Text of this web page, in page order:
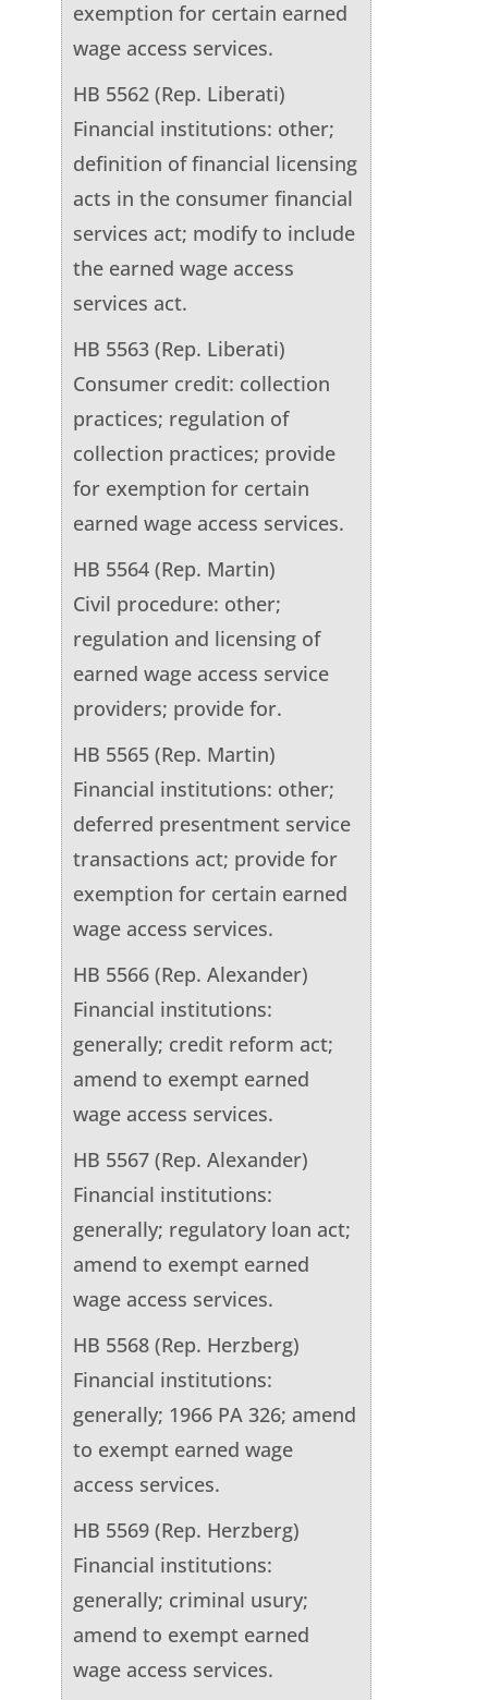
exemption for certain earned
wage access services.
HB 5562 (Rep. Liberati)
Financial institutions: other;
definition of financial licensing
acts in the consumer financial
services act; modify to include
the earned wage access
services act.
HB 5563 (Rep. Liberati)
Consumer credit: collection
practices; regulation of
collection practices; provide
for exemption for certain
earned wage access services.
HB 5564 (Rep. Martin)
Civil procedure: other;
regulation and licensing of
earned wage access service
providers; provide for.
HB 5565 (Rep. Martin)
Financial institutions: other;
deferred presentment service
transactions act; provide for
exemption for certain earned
wage access services.
HB 5566 (Rep. Alexander)
Financial institutions:
generally; credit reform act;
amend to exempt earned
wage access services.
HB 5567 (Rep. Alexander)
Financial institutions:
generally; regulatory loan act;
amend to exempt earned
wage access services.
HB 5568 (Rep. Herzberg)
Financial institutions:
generally; 1966 PA 326; amend
to exempt earned wage
access services.
HB 5569 (Rep. Herzberg)
Financial institutions:
generally; criminal usury;
amend to exempt earned
wage access services.